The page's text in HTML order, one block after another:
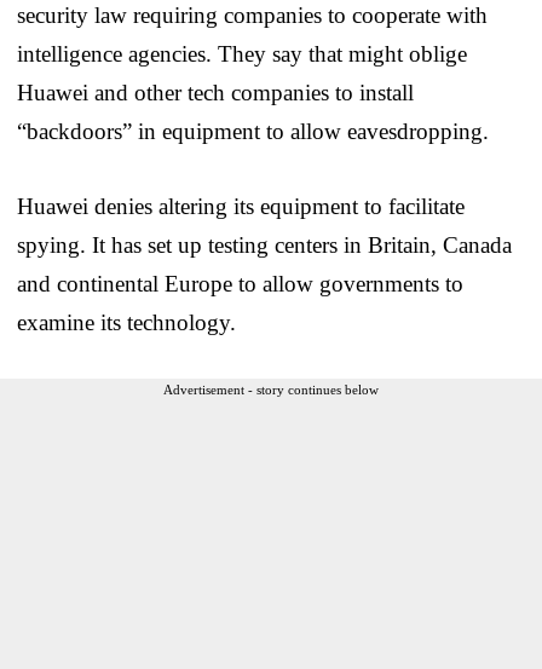
security law requiring companies to cooperate with
intelligence agencies. They say that might oblige
Huawei and other tech companies to install
“backdoors” in equipment to allow eavesdropping.
Huawei denies altering its equipment to facilitate
spying. It has set up testing centers in Britain, Canada
and continental Europe to allow governments to
examine its technology.
Advertisement - story continues below